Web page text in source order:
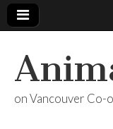
on Vancouver Co-